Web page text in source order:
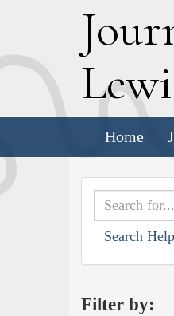
J
L
Home
Search Help
Filter by: